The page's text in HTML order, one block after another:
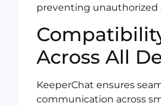
preventing unauthorized
Across All
KeeperChat ensures
communication across